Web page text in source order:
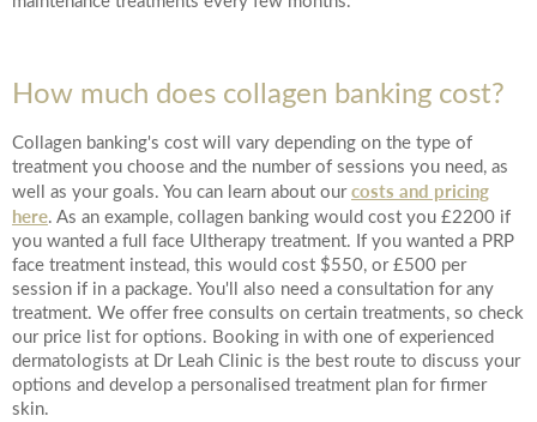
How much does collagen banking cost?
Collagen banking's cost will vary depending on the type of
treatment you choose and the number of sessions you need, as
well as your goals. You can learn about ourcosts and pricing
here. As an example, collagen banking would cost you £2200 if
you wanted a full face Ultherapy treatment. If you wanted a PRP
face treatment instead, this would cost $550, or £500 per
session if in a package. You'll also need a consultation for any
treatment. We offer free consults on certain treatments, so check
our price list for options. Booking in with one of experienced
dermatologists at Dr Leah Clinic is the best route to discuss your
options and develop a personalised treatment plan for firmer
skin.